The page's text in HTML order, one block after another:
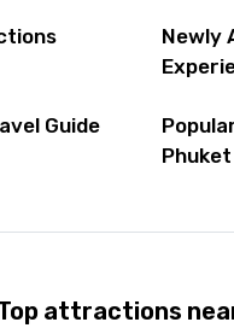
Newly
Guide
Phuket
attractions